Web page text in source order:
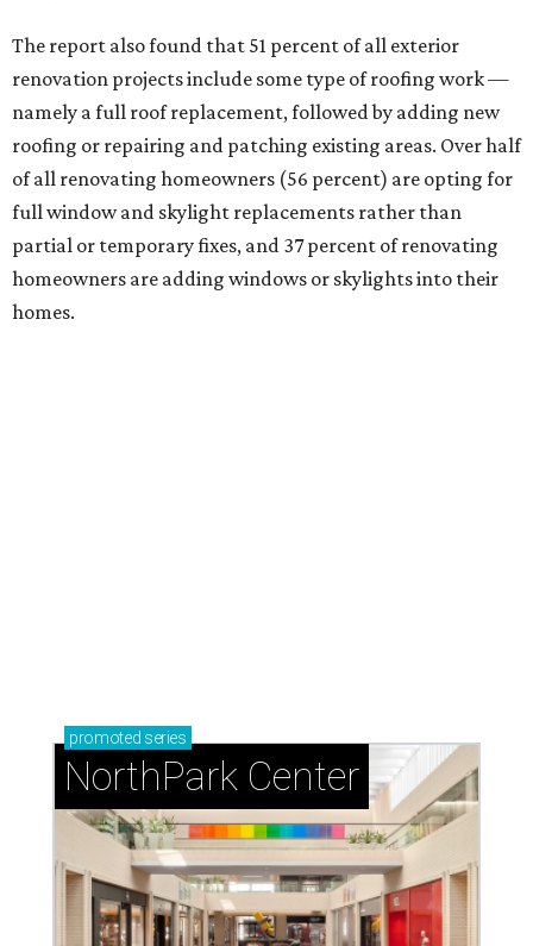
The report also found that 51 percent of all exterior
renovation projects include some type of roofing work —
namely a full roof replacement, followed by adding new
roofing or repairing and patching existing areas. Over half
of all renovating homeowners (56 percent) are opting for
full window and skylight replacements rather than
partial or temporary fixes, and 37 percent of renovating
homeowners are adding windows or skylights into their
homes.
promoted series
NorthPark Center